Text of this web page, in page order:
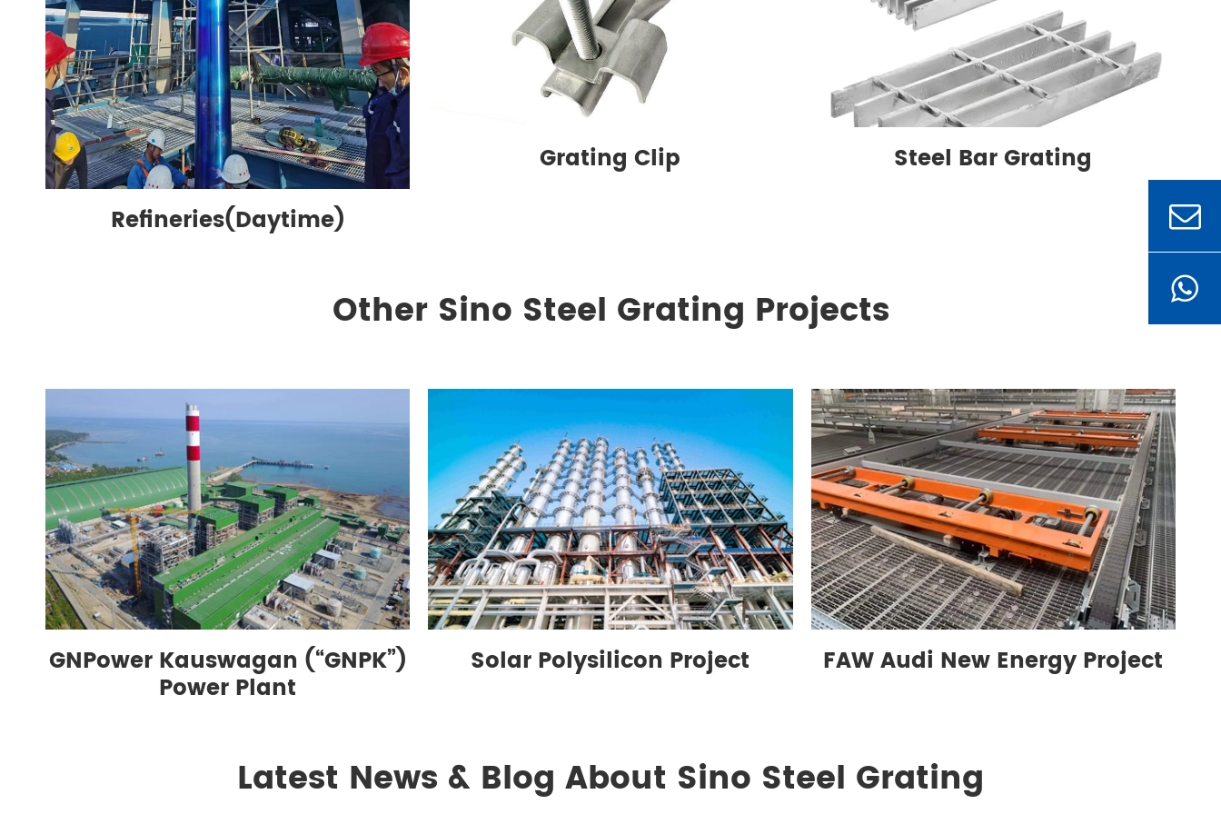
Refineries(Daytime)
Grating Clip Steel Bar Grating
Other Sino Steel Grating Projects
GNPower Kauswagan (“GNPK”)
Power Plant
Solar Polysilicon Project FAW Audi New Energy Project
Latest News & Blog About Sino Steel Grating